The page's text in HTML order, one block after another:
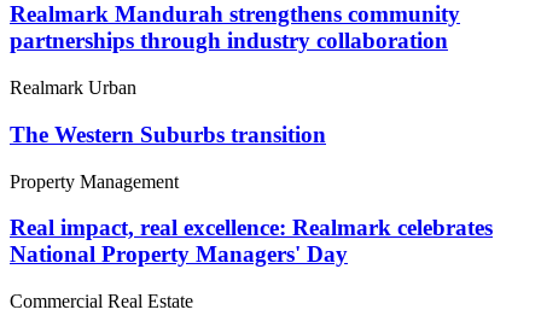
Realmark Mandurah strengthens community
partnerships through industry collaboration
Realmark Urban
The Western Suburbs transition
Property Management
Real impact, real excellence: Realmark celebrates
National Property Managers' Day
Commercial Real Estate